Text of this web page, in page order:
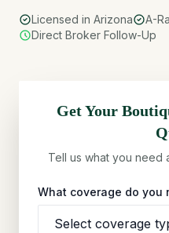
Licensed in Arizona
A-
Direct Broker Follow-Up
Get Your
Tell us what you
What coverage do you